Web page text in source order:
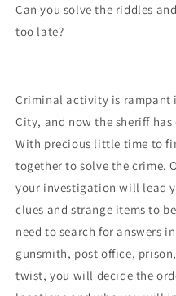
Can you solve the riddles
too late?
Criminal activity is rampant
City, and now the sheriff
With precious little time to
together to solve the crime.
your investigation will lead
clues and strange items to
need to search for answers
gunsmith, post office,
twist, you will decide the